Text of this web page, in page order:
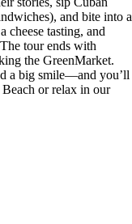
and bite into a
cheese tasting, and
tour ends with
the GreenMarket.
a big smile—and you’ll
or relax in our